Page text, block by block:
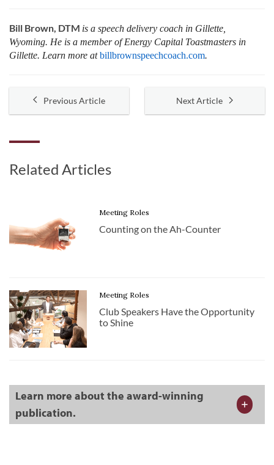
Bill Brown, DTM is a speech delivery coach in Gillette,
Wyoming. He is a member of Energy Capital Toastmasters in
Gillette. Learn more atbillbrownspeechcoach.com.
Previous Article Next Article
Related Articles
Meeting Roles
Counting on the Ah-Counter
Meeting Roles
Club Speakers Have the Opportunity
to Shine
Learn more about the award-winning
publication.